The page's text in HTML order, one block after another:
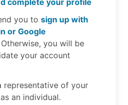
complete your profile
you to sign up with
or Google
Otherwise, you will be
your account
representative of your
an individual.